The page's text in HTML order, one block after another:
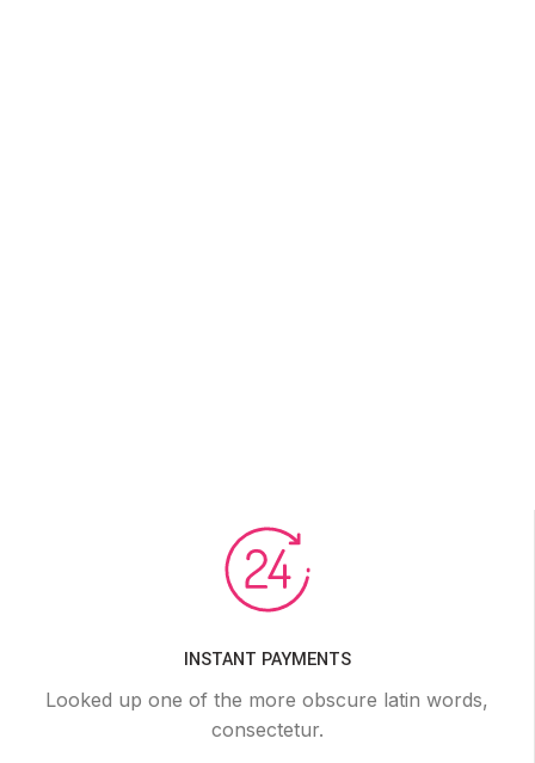
INSTANT PAYMENTS
Looked up one of the more obscure latin words,
consectetur.